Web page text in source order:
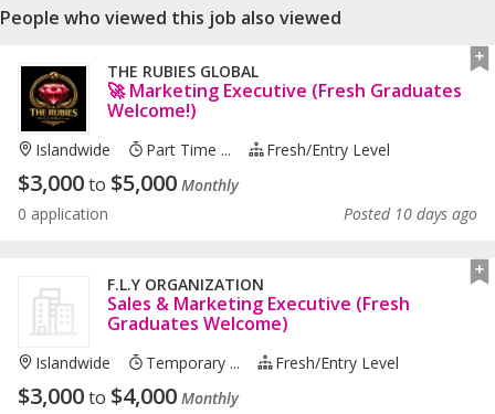
People who viewed this job also viewed
THE RUBIES GLOBAL
🚀 Marketing Executive (Fresh Graduates
Welcome!)
Islandwide Part Time ... Fresh/entry Level
$3,000to $5,000 Monthly
0 application
Posted 10 days ago
F.L.Y ORGANIZATION
Sales & Marketing Executive (Fresh
Graduates Welcome)
Islandwide Temporary ... Fresh/entry Level
$3,000to $4,000 Monthly